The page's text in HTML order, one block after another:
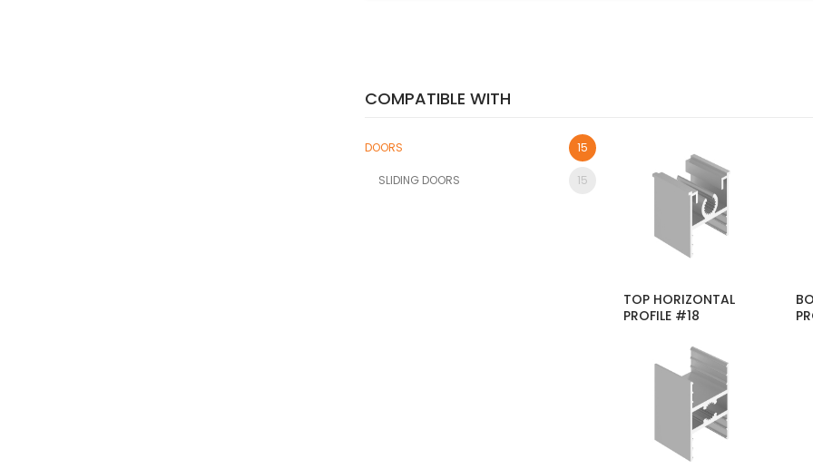
COMPATIBLE WITH
DOORS 15
SLIDING DOORS 15
TOP HORIZONTAL
PROFILE #18